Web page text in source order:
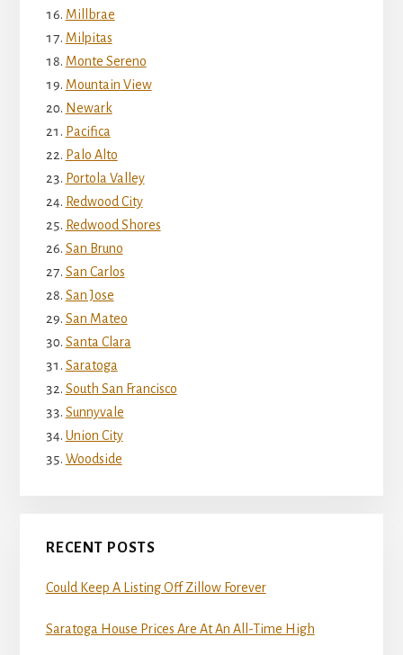
Millbrae
Milpitas
Monte Sereno
Mountain View
Newark
Pacifica
Palo Alto
Portola Valley
Redwood City
Redwood Shores
San Bruno
San Carlos
San Jose
San Mateo
Santa Clara
Saratoga
South San Francisco
Sunnyvale
Union City
Woodside
RECENT POSTS
Could Keep A Listing Off Zillow Forever
Saratoga House Prices Are At An All-Time High